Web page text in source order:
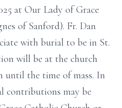
at Our Lady of Grace
of Sanford). Fr. Dan
with burial to be in St.
will be at the church
until the time of mass. In
contributions may be